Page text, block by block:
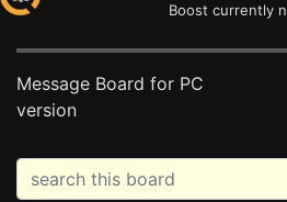
Boost currently
Message Board for PC
version